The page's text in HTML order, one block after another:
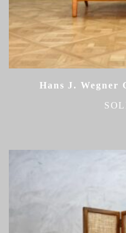
Hans J. Wegner